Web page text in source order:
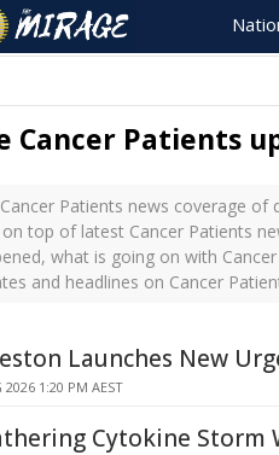
Cancer Patients
Patients news coverage
on top of latest Cancer Patients
what is going on with
and headlines on Cancer
Launches New
2026 1:20 PM AEST
Cytokine Storm